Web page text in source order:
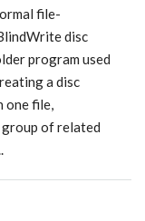
file-
disc
program used
a disc
one file,
of related